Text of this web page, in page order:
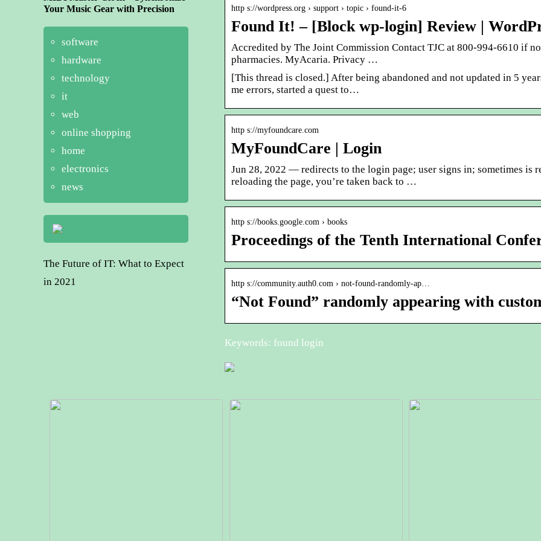
http s://wordpress.org › support › topic › found-it-6
Found It! – [Block wp-login] Review |
Accredited by The Joint Commission Contact TJC at 800-994-6610 if
pharmacies. MyAcaria. Privacy …
[This thread is closed.] After being abandoned and not updated in 5
me errors, started a quest to…
http s://myfoundcare.com
MyFoundCare | Login
Jun 28, 2022 — redirects to the login page; user signs in; sometimes is
reloading the page, you’re taken back to …
http s://books.google.com › books
Proceedings of the Tenth International
http s://community.auth0.com › not-found-randomly-ap…
“Not Found” randomly appearing with
Keywords: found login
Your Music Gear with Precision
software
hardware
technology
it
web
online shopping
home
electronics
news
The Future of IT: What to Expect
in 2021